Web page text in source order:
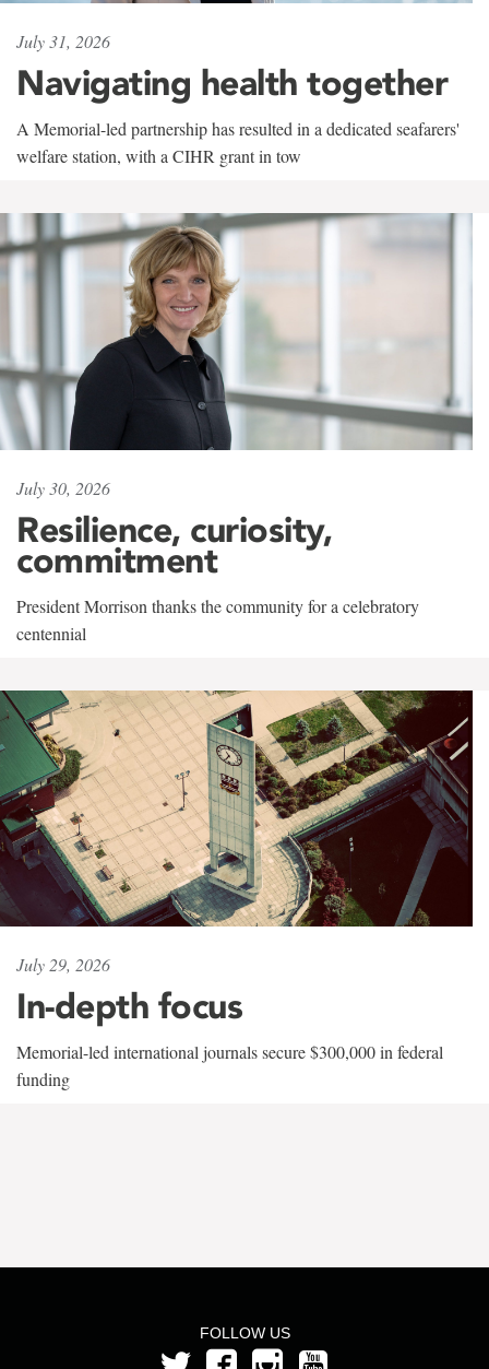
July 31, 2026
Navigating health together
A Memorial-led partnership has resulted in a dedicated seafarers'
welfare station, with a CIHR grant in tow
July 30, 2026
Resilience, curiosity,
commitment
President Morrison thanks the community for a celebratory
centennial
July 29, 2026
In-depth focus
Memorial-led international journals secure $300,000 in federal
funding
FOLLOW US